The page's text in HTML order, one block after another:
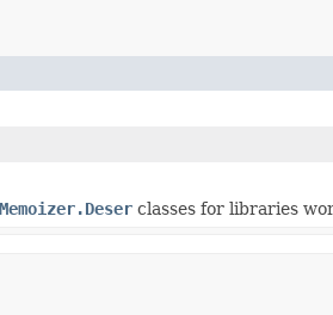
Memoizer.Deser classes for libraries